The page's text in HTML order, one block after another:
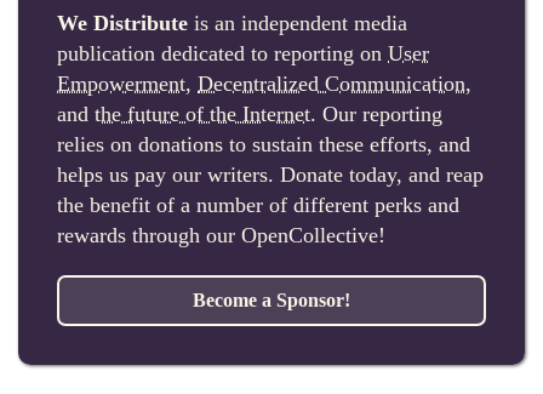
We Distribute is an independent media
publication dedicated to reporting on User
Empowerment, Decentralized Communication,
and the future of the Internet. Our reporting
relies on donations to sustain these efforts, and
helps us pay our writers. Donate today, and reap
the benefit of a number of different perks and
rewards through our OpenCollective!
Become a Sponsor!